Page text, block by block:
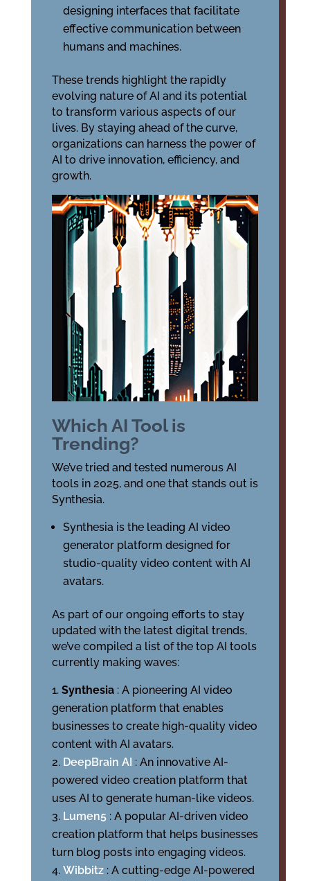
designing interfaces that facilitate
effective communication between
humans and machines.
These trends highlight the rapidly
evolving nature of AI and its potential
to transform various aspects of our
lives. By staying ahead of the curve,
organizations can harness the power of
AI to drive innovation, efficiency, and
growth.
Which AI Tool is
Trending?
We’ve tried and tested numerous AI
tools in 2025, and one that stands out is
Synthesia.
Synthesia is the leading AI video
generator platform designed for
studio-quality video content with AI
avatars.
As part of our ongoing efforts to stay
updated with the latest digital trends,
we’ve compiled a list of the top AI tools
currently making waves:
Synthesia : A pioneering AI video
generation platform that enables
businesses to create high-quality video
content with AI avatars.
DeepBrain AI : An innovative AI-
powered video creation platform that
uses AI to generate human-like videos.
Lumen5 : A popular AI-driven video
creation platform that helps businesses
turn blog posts into engaging videos.
Wibbitz : A cutting-edge AI-powered